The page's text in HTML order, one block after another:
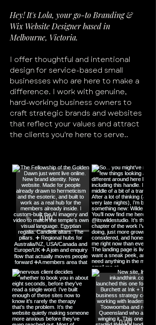
Hey! It's Lola, your go-to Branding &
Wix Website Designer based in
Melbourne, Victoria.
I offer thoughtful and intentional
design for service-based small
businesses who are here to make a
difference. I work with genuine,
hard-working business owners to
craft strategic brands and websites
that reflect your values and attract
the clients you're here to serve..